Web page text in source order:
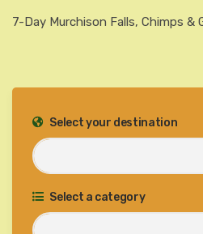
7-Day Murchison Falls, Chimps &
Select your destination
Select a category